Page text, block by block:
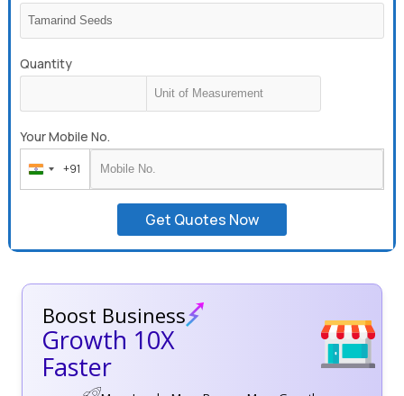
Quantity
Your Mobile No.
India
+91
+91
Get Quotes Now
Boost Business
Growth 10X
Faster